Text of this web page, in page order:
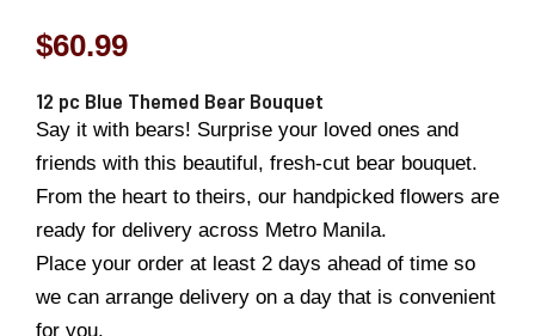
$60.99
12 pc Blue Themed Bear Bouquet
Say it with bears! Surprise your loved ones and
friends with this beautiful, fresh-cut bear bouquet.
From the heart to theirs, our handpicked flowers are
ready for delivery across Metro Manila.
Place your order at least 2 days ahead of time so
we can arrange delivery on a day that is convenient
for you.